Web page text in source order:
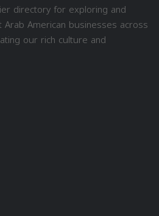
directory for exploring and
American businesses across
our rich culture and